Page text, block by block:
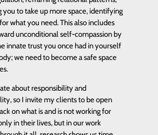
you to take up more space, identifying
what you need. This also includes
unconditional self-compassion by
innate trust you once had in yourself
we need to become a safe space
about responsibility and
so I invite my clients to be open
on what is and is not working for
in their lives, but in our work